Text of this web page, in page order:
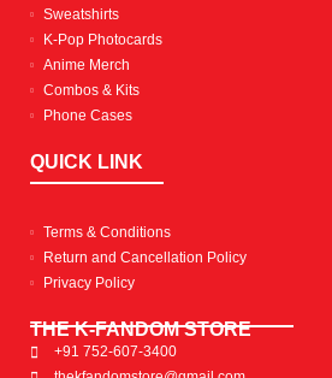
Sweatshirts
K-Pop Photocards
Anime Merch
Combos & Kits
Phone Cases
QUICK LINK
Terms & Conditions
Return and Cancellation Policy
Privacy Policy
THE K-FANDOM STORE
+91 752-607-3400